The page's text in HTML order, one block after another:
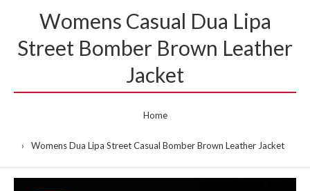
Womens Casual Dua Lipa
Street Bomber Brown Leather
Jacket
Home
Womens Dua Lipa Street Casual Bomber Brown Leather Jacket